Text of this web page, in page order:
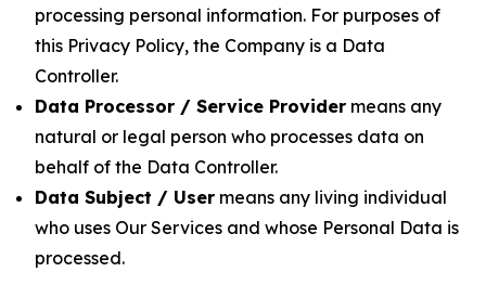
processing personal information. For purposes of
this Privacy Policy, the Company is a Data
Controller.
Data Processor / Service Provider means any
natural or legal person who processes data on
behalf of the Data Controller.
Data Subject / User means any living individual
who uses Our Services and whose Personal Data is
processed.